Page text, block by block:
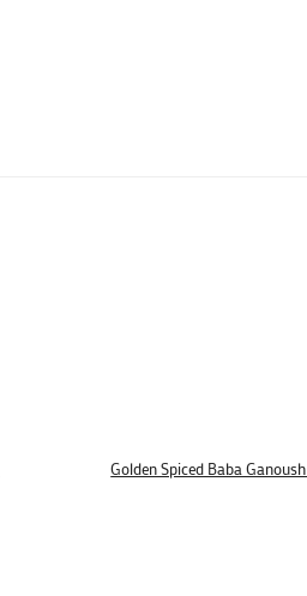
Golden Spiced Baba Ganoush